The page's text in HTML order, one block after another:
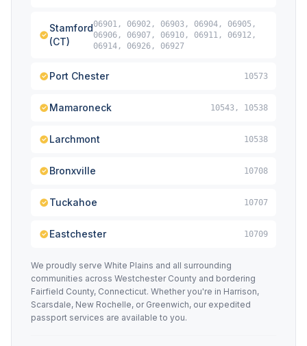
Stamford
(CT)
06901, 06902, 06903, 06904, 06905,
06906, 06907, 06910, 06911, 06912,
06914, 06926, 06927
Port Chester 10573
Mamaroneck 10543, 10538
Larchmont 10538
Bronxville 10708
Tuckahoe 10707
Eastchester 10709
We proudly serve White Plains and all surrounding
communities across Westchester County and bordering
Fairfield County, Connecticut. Whether you're in Harrison,
Scarsdale, New Rochelle, or Greenwich, our expedited
passport services are available to you.